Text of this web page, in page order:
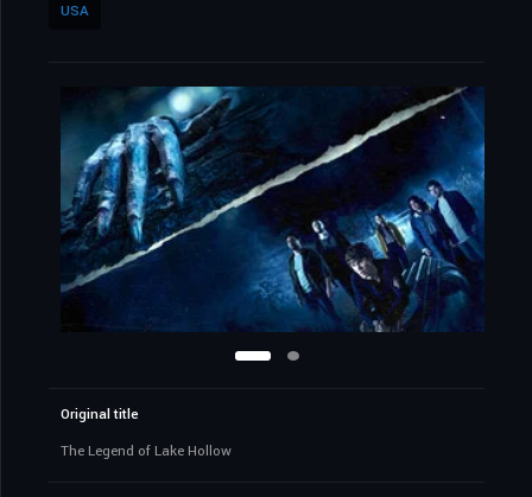
USA
Original title
The Legend of Lake Hollow